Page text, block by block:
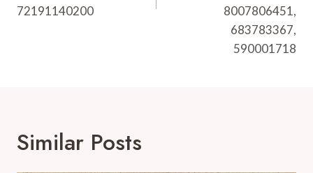
72191140200
8007806451,
683783367,
590001718
Similar Posts